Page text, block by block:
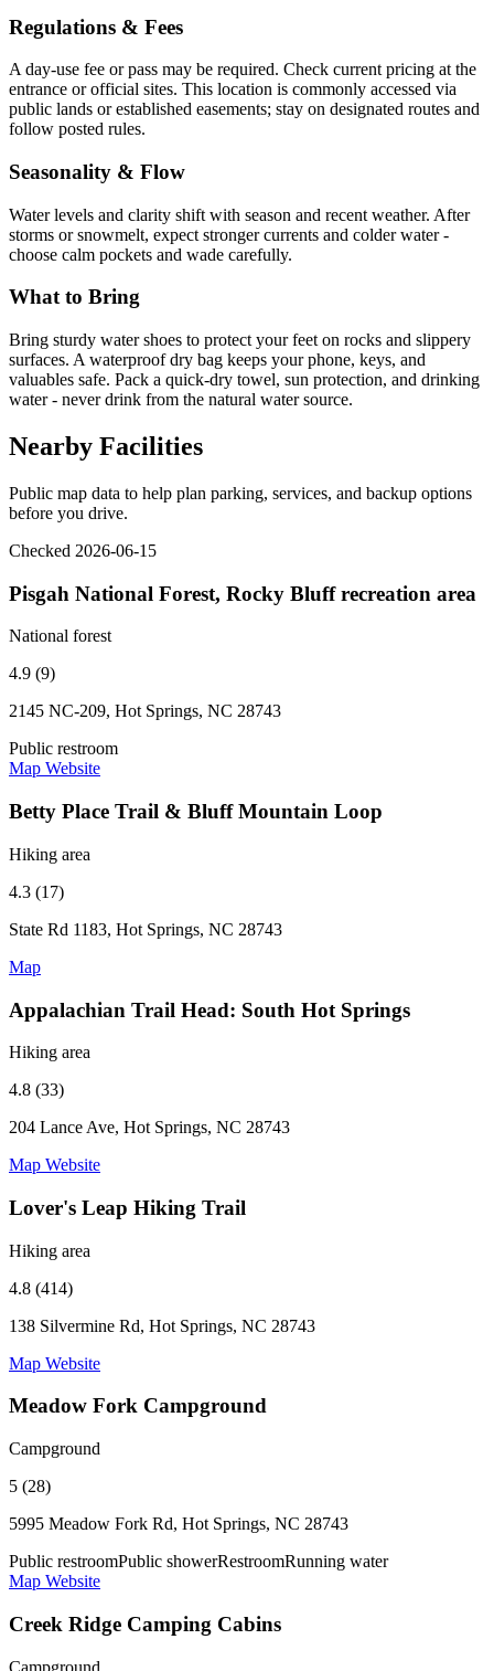
Regulations & Fees
A day-use fee or pass may be required. Check current pricing at the
entrance or official sites. This location is commonly accessed via
public lands or established easements; stay on designated routes and
follow posted rules.
Seasonality & Flow
Water levels and clarity shift with season and recent weather. After
storms or snowmelt, expect stronger currents and colder water -
choose calm pockets and wade carefully.
What to Bring
Bring sturdy water shoes to protect your feet on rocks and slippery
surfaces. A waterproof dry bag keeps your phone, keys, and
valuables safe. Pack a quick-dry towel, sun protection, and drinking
water - never drink from the natural water source.
Nearby Facilities
Public map data to help plan parking, services, and backup options
before you drive.
Checked 2026-06-15
Pisgah National Forest, Rocky Bluff recreation area
National forest
4.9 (9)
2145 NC-209, Hot Springs, NC 28743
Public restroom
Map Website
Betty Place Trail & Bluff Mountain Loop
Hiking area
4.3 (17)
State Rd 1183, Hot Springs, NC 28743
Map
Appalachian Trail Head: South Hot Springs
Hiking area
4.8 (33)
204 Lance Ave, Hot Springs, NC 28743
Map Website
Lover's Leap Hiking Trail
Hiking area
4.8 (414)
138 Silvermine Rd, Hot Springs, NC 28743
Map Website
Meadow Fork Campground
Campground
5 (28)
5995 Meadow Fork Rd, Hot Springs, NC 28743
Public restroomPublic showerRestroomRunning water
Map Website
Creek Ridge Camping Cabins
Campground